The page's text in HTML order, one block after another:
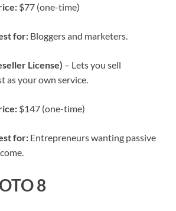
$77 (one-time)
for: Bloggers and marketers.
License) – Lets you sell
as your own service.
$147 (one-time)
for: Entrepreneurs wanting passive
8